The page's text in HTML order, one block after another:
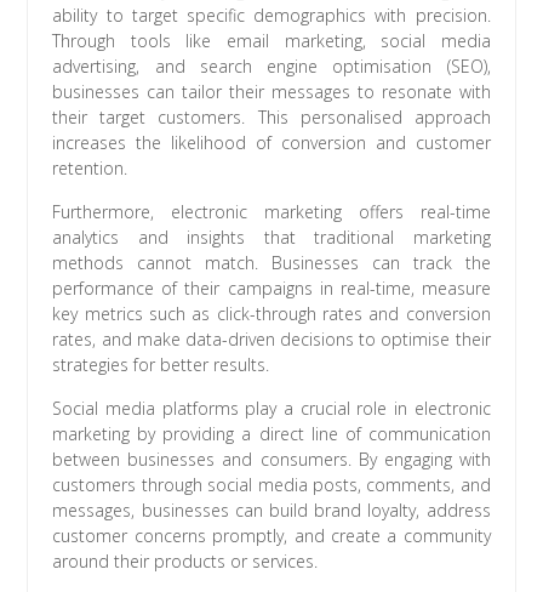
ability to target specific demographics with precision.
Through tools like email marketing, social media
advertising, and search engine optimisation (SEO),
businesses can tailor their messages to resonate with
their target customers. This personalised approach
increases the likelihood of conversion and customer
retention.
Furthermore, electronic marketing offers real-time
analytics and insights that traditional marketing
methods cannot match. Businesses can track the
performance of their campaigns in real-time, measure
key metrics such as click-through rates and conversion
rates, and make data-driven decisions to optimise their
strategies for better results.
Social media platforms play a crucial role in electronic
marketing by providing a direct line of communication
between businesses and consumers. By engaging with
customers through social media posts, comments, and
messages, businesses can build brand loyalty, address
customer concerns promptly, and create a community
around their products or services.